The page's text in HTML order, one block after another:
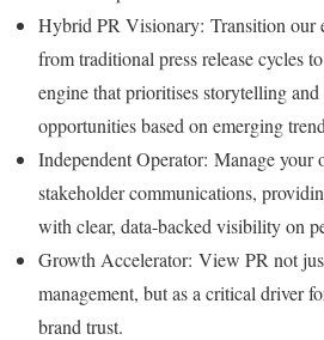
Hybrid PR Visionary: Transition our
from traditional press release cycles
engine that prioritises storytelling and
opportunities based on emerging
Independent Operator: Manage your
stakeholder communications,
with clear, data-backed visibility on
Growth Accelerator: View PR not
management, but as a critical driver
brand trust.